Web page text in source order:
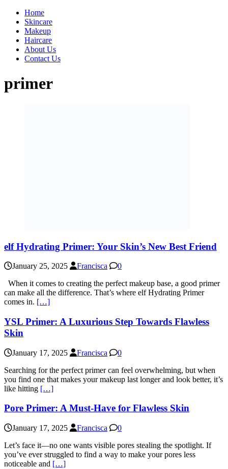
Home
Skincare
Makeup
Haircare
About Us
Contact Us
primer
elf Hydrating Primer: Your Skin’s New Best Friend
January 25, 2025 Francisca
0
When it comes to creating the perfect makeup base, a good primer
can make all the difference. That’s where elf Hydrating Primer
comes in. […]
YSL Primer: A Luxurious Step Towards Flawless
Skin
January 17, 2025 Francisca
0
Searching for the perfect primer can feel overwhelming, but when
you find one that makes your makeup last longer and look better, it’s
like hitting […]
Pore Primer: A Must-Have for Flawless Skin
January 17, 2025 Francisca
0
Let’s face it—no one wants visible pores stealing the spotlight. If
you’ve ever struggled to find a way to make your pores less
noticeable and […]